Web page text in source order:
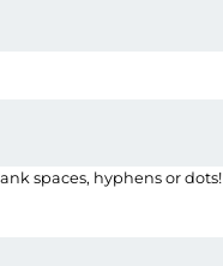
spaces, hyphens or dots!